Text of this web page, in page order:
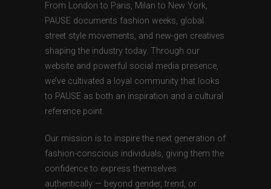
From London to Paris, Milan to New York,
PAUSE documents fashion weeks, global
street style movements, and new-gen creatives
shaping the industry today. Through our
website and powerful social media presence,
we’ve cultivated a loyal community that looks
to PAUSE as both an inspiration and a cultural
reference point.
Our mission is to inspire the next generation of
fashion-conscious individuals, giving them the
confidence to express themselves
authentically — beyond gender, trend, or